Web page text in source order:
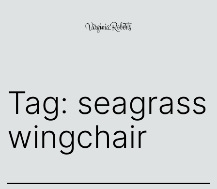
Tag: seagrass
wingchair